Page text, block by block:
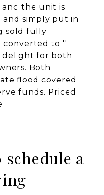
and the unit is
simply put in
sold fully
converted to ''
delight for both
Both
flood covered
funds. Priced
schedule a